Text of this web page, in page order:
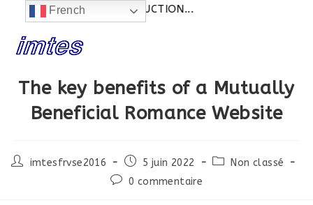
SITE EN CONSTRUCTION...
The key benefits of a Mutually
Beneficial Romance Website
Postimtesfrvse2016
Post
published:
5 juin 2022
PostNon classé
Post0 commentaire
French